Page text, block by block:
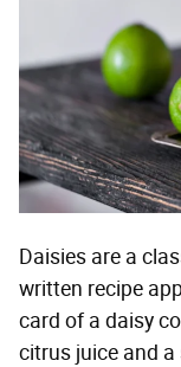
Daisies are a
written recipe
card of a daisy
citrus juice and a